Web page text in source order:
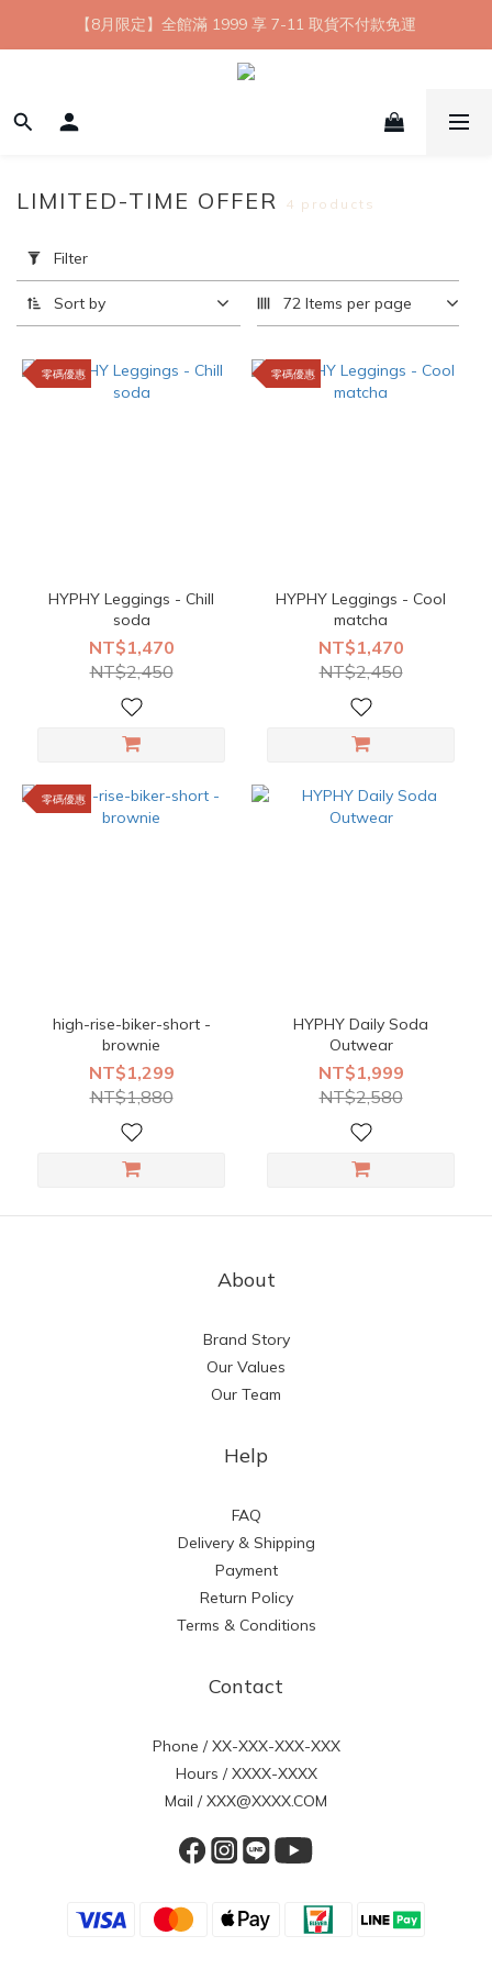
【8月限定】全館滿 1999 享 7-11 取貨不付款免運
【8月限定】全館滿 1999 享 7-11 取貨不付款免運
七夕情人節💘任選 A+B 限時優惠 $1314 元
新會員首購 7-11 店到店免運 點我成為HYPHY Girl
Filter
(0/20)
Range
(NT$)
LIMITED-TIME OFFER 4 products
Filter
Sort by 72 Items per page
零碼優惠
HYPHY Leggings - Chill
soda
NT$1,470
NT$2,450
零碼優惠
HYPHY Leggings - Cool
matcha
NT$1,470
NT$2,450
零碼優惠
high-rise-biker-short -
brownie
NT$1,299
NT$1,880
HYPHY Daily Soda
Outwear
NT$1,999
NT$2,580
About
Brand Story
Our Values
Our Team
Help
FAQ
Delivery & Shipping
Payment
Return Policy
Terms & Conditions
Contact
Phone / XX-XXX-XXX-XXX
Hours / XXXX-XXXX
Mail / XXX@XXXX.COM